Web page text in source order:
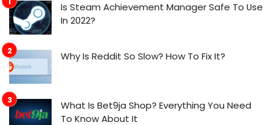
Is Steam Achievement Manager Safe To Use
In 2022?
Why Is Reddit So Slow? How To Fix It?
What Is Bet9ja Shop? Everything You Need
To Know About It